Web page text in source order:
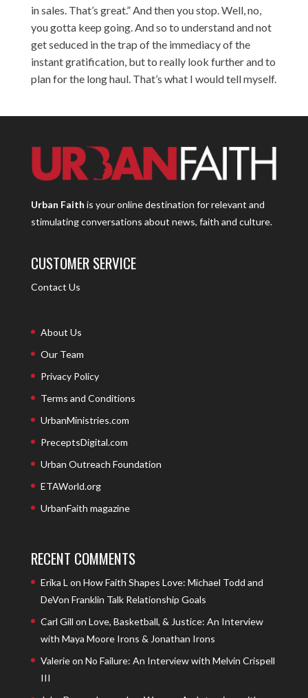
in sales. That’s great.” And then you stop. Well, no,
you gotta keep going. And so to understand and not
get seduced in the trap of the immediacy of the
instant gratification, but to really look further and to
plan for the long haul. That’s what I would tell myself.
Urban Faith is your online destination for relevant and
stimulating conversations about news, faith and culture.
CUSTOMER SERVICE
Contact Us
About Us
Our Team
Privacy Policy
Terms and Conditions
UrbanMinistries.com
PreceptsDigital.com
Urban Outreach Foundation
ETAWorld.org
UrbanFaith magazine
RECENT COMMENTS
Erika L on How Faith Shapes Love: Michael Todd and
DeVon Franklin Talk Relationship Goals
Carl Gill on Love, Basketball, & Justice: An Interview
with Maya Moore Irons & Jonathan Irons
Valerieon No Failure: An Interview with Melvin Crispell
III